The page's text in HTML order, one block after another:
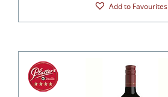
Add to Favourites